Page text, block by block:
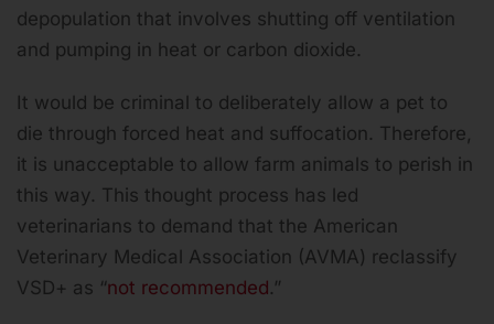
depopulation that involves shutting off ventilation
and pumping in heat or carbon dioxide.
It would be criminal to deliberately allow a pet to
die through forced heat and suffocation. Therefore,
it is unacceptable to allow farm animals to perish in
this way. This thought process has led
veterinarians to demand that the American
Veterinary Medical Association (AVMA) reclassify
VSD+ as “not recommended.”